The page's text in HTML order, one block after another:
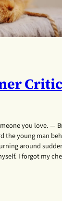
Critic
you love. —
the young man
around
I forgot my